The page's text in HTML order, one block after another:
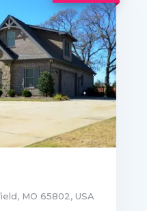
MO 65802, USA